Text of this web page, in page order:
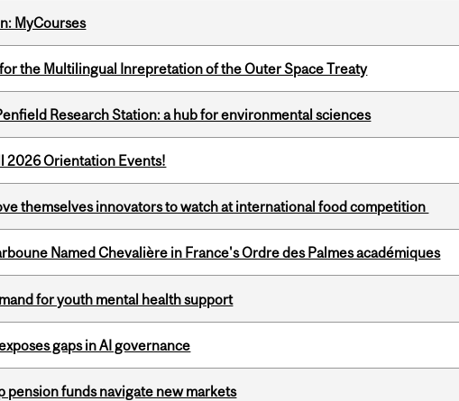
MyCourses
the Multilingual Inrepretation of the Outer Space Treaty
Research Station: a hub for environmental sciences
2026 Orientation Events!
themselves innovators to watch at international food competition
Named Chevalière in France's Ordre des Palmes académiques
for youth mental health support
gaps in AI governance
pension funds navigate new markets